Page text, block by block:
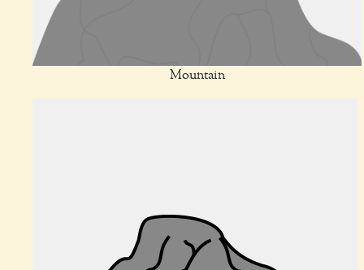
Mountain